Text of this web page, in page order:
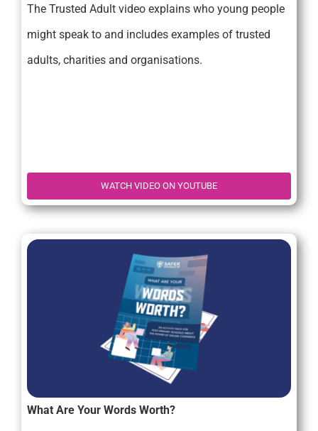
The Trusted Adult video explains who young people
might speak to and includes examples of trusted
adults, charities and organisations.
WATCH VIDEO ON YOUTUBE
What Are Your Words Worth?